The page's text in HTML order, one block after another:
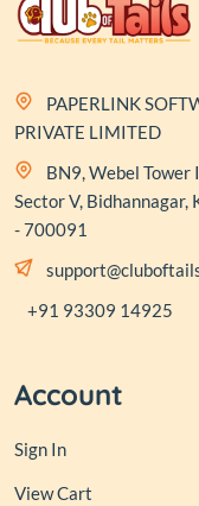
PAPERLINK
PRIVATE LIMITED
BN9, Webel Tower
Sector V, Bidhannagar,
- 700091
+91 93309 14925
Account
Sign In
View Cart